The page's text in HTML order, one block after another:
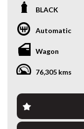
* GST INVOICE
* FINANCE
* 3 AND 5 YEAR
ASSISTANCE
* COMPETITIVE
options are
code and are not
advertised details
BLACK
Automatic
Wagon
76,305 kms